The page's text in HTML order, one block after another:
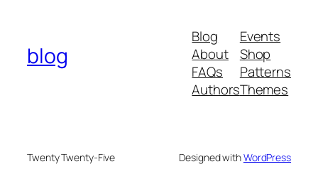
blog
Blog
About
FAQs
Authors
Events
Shop
Patterns
Themes
Twenty Twenty-Five Designed withWordPress